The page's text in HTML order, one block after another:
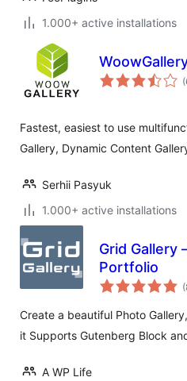
1.000+ active installations
Fastest, easiest to use
Gallery, Dynamic Content
Serhii Pasyuk
1.000+ active installations
Grid Gallery
Portfolio
Create a beautiful Photo
it Supports Gutenberg Block
A WP Life